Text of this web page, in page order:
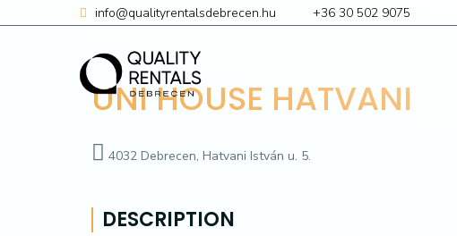
info@qualityrentalsdebrecen.hu +36 30 502 9075
UNI HOUSE HATVANI
4032 Debrecen, Hatvani István u. 5.
DESCRIPTION